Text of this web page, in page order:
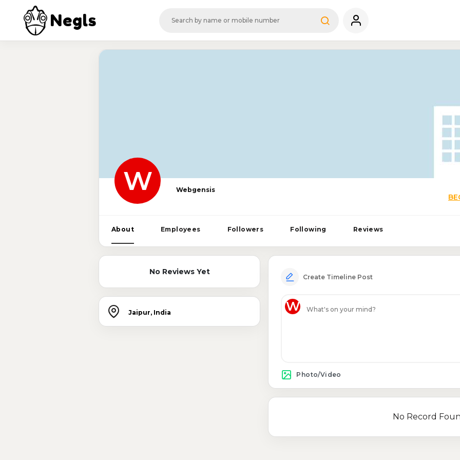
Negls
W Webgensis
About Employees Followers Following Reviews
No Reviews Yet
Jaipur, India
Create Timeline Post
W
Photo/Video
No Record